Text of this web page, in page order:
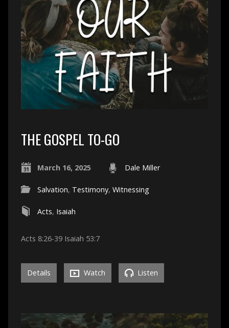
THE GOSPEL TO-GO
March 16, 2025 Dale Miller
Salvation, Testimony, Witnessing
Acts, Isaiah
Acts 8:26-39 Isaiah 53:7
Details Watch Listen